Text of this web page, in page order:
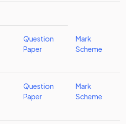
Question
Paper
Mark
Scheme
Question
Paper
Mark
Scheme